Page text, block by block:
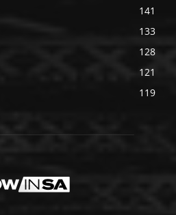
141
133
128
121
119